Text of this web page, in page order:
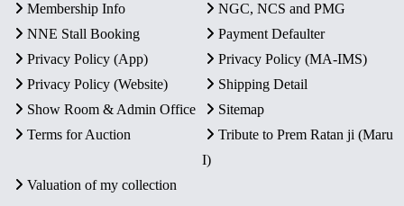
Membership Info
NGC, NCS and PMG
NNE Stall Booking
Payment Defaulter
Privacy Policy (App)
Privacy Policy (MA-IMS)
Privacy Policy (Website)
Shipping Detail
Show Room & Admin Office
Sitemap
Terms for Auction
Tribute to Prem Ratan ji (Maru
I)
Valuation of my collection